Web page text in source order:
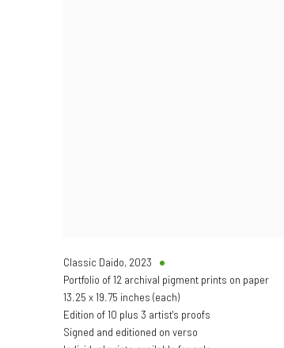
Classic Daido, 2023
Portfolio of 12 archival pigment prints on paper
13.25 x 19.75 inches (each)
Edition of 10 plus 3 artist's proofs
Signed and editioned on verso